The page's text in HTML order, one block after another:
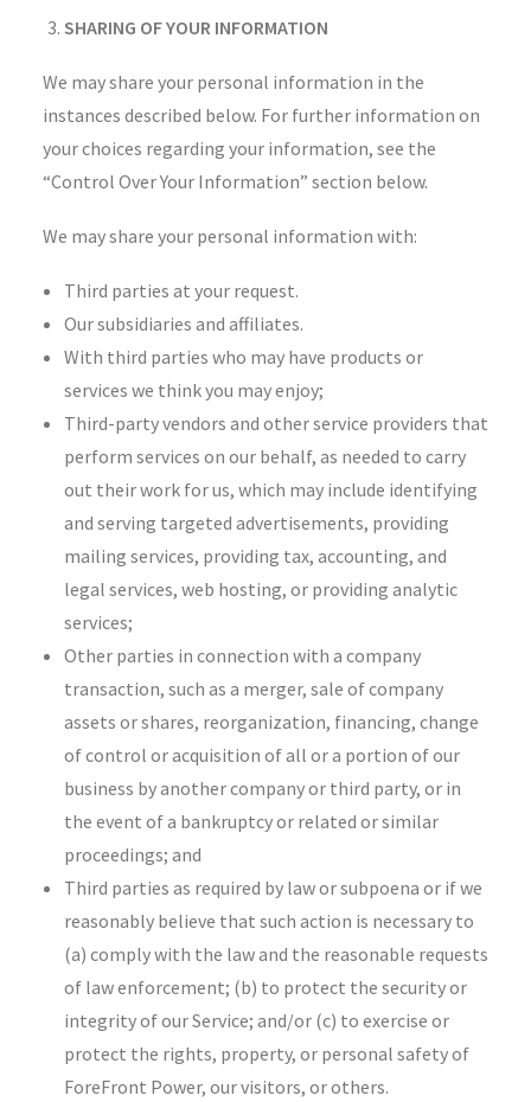
SHARING OF YOUR INFORMATION
We may share your personal information in the
instances described below. For further information on
your choices regarding your information, see the
“Control Over Your Information” section below.
We may share your personal information with:
Third parties at your request.
Our subsidiaries and affiliates.
With third parties who may have products or
services we think you may enjoy;
Third-party vendors and other service providers that
perform services on our behalf, as needed to carry
out their work for us, which may include identifying
and serving targeted advertisements, providing
mailing services, providing tax, accounting, and
legal services, web hosting, or providing analytic
services;
Other parties in connection with a company
transaction, such as a merger, sale of company
assets or shares, reorganization, financing, change
of control or acquisition of all or a portion of our
business by another company or third party, or in
the event of a bankruptcy or related or similar
proceedings; and
Third parties as required by law or subpoena or if we
reasonably believe that such action is necessary to
(a) comply with the law and the reasonable requests
of law enforcement; (b) to protect the security or
integrity of our Service; and/or (c) to exercise or
protect the rights, property, or personal safety of
ForeFront Power, our visitors, or others.